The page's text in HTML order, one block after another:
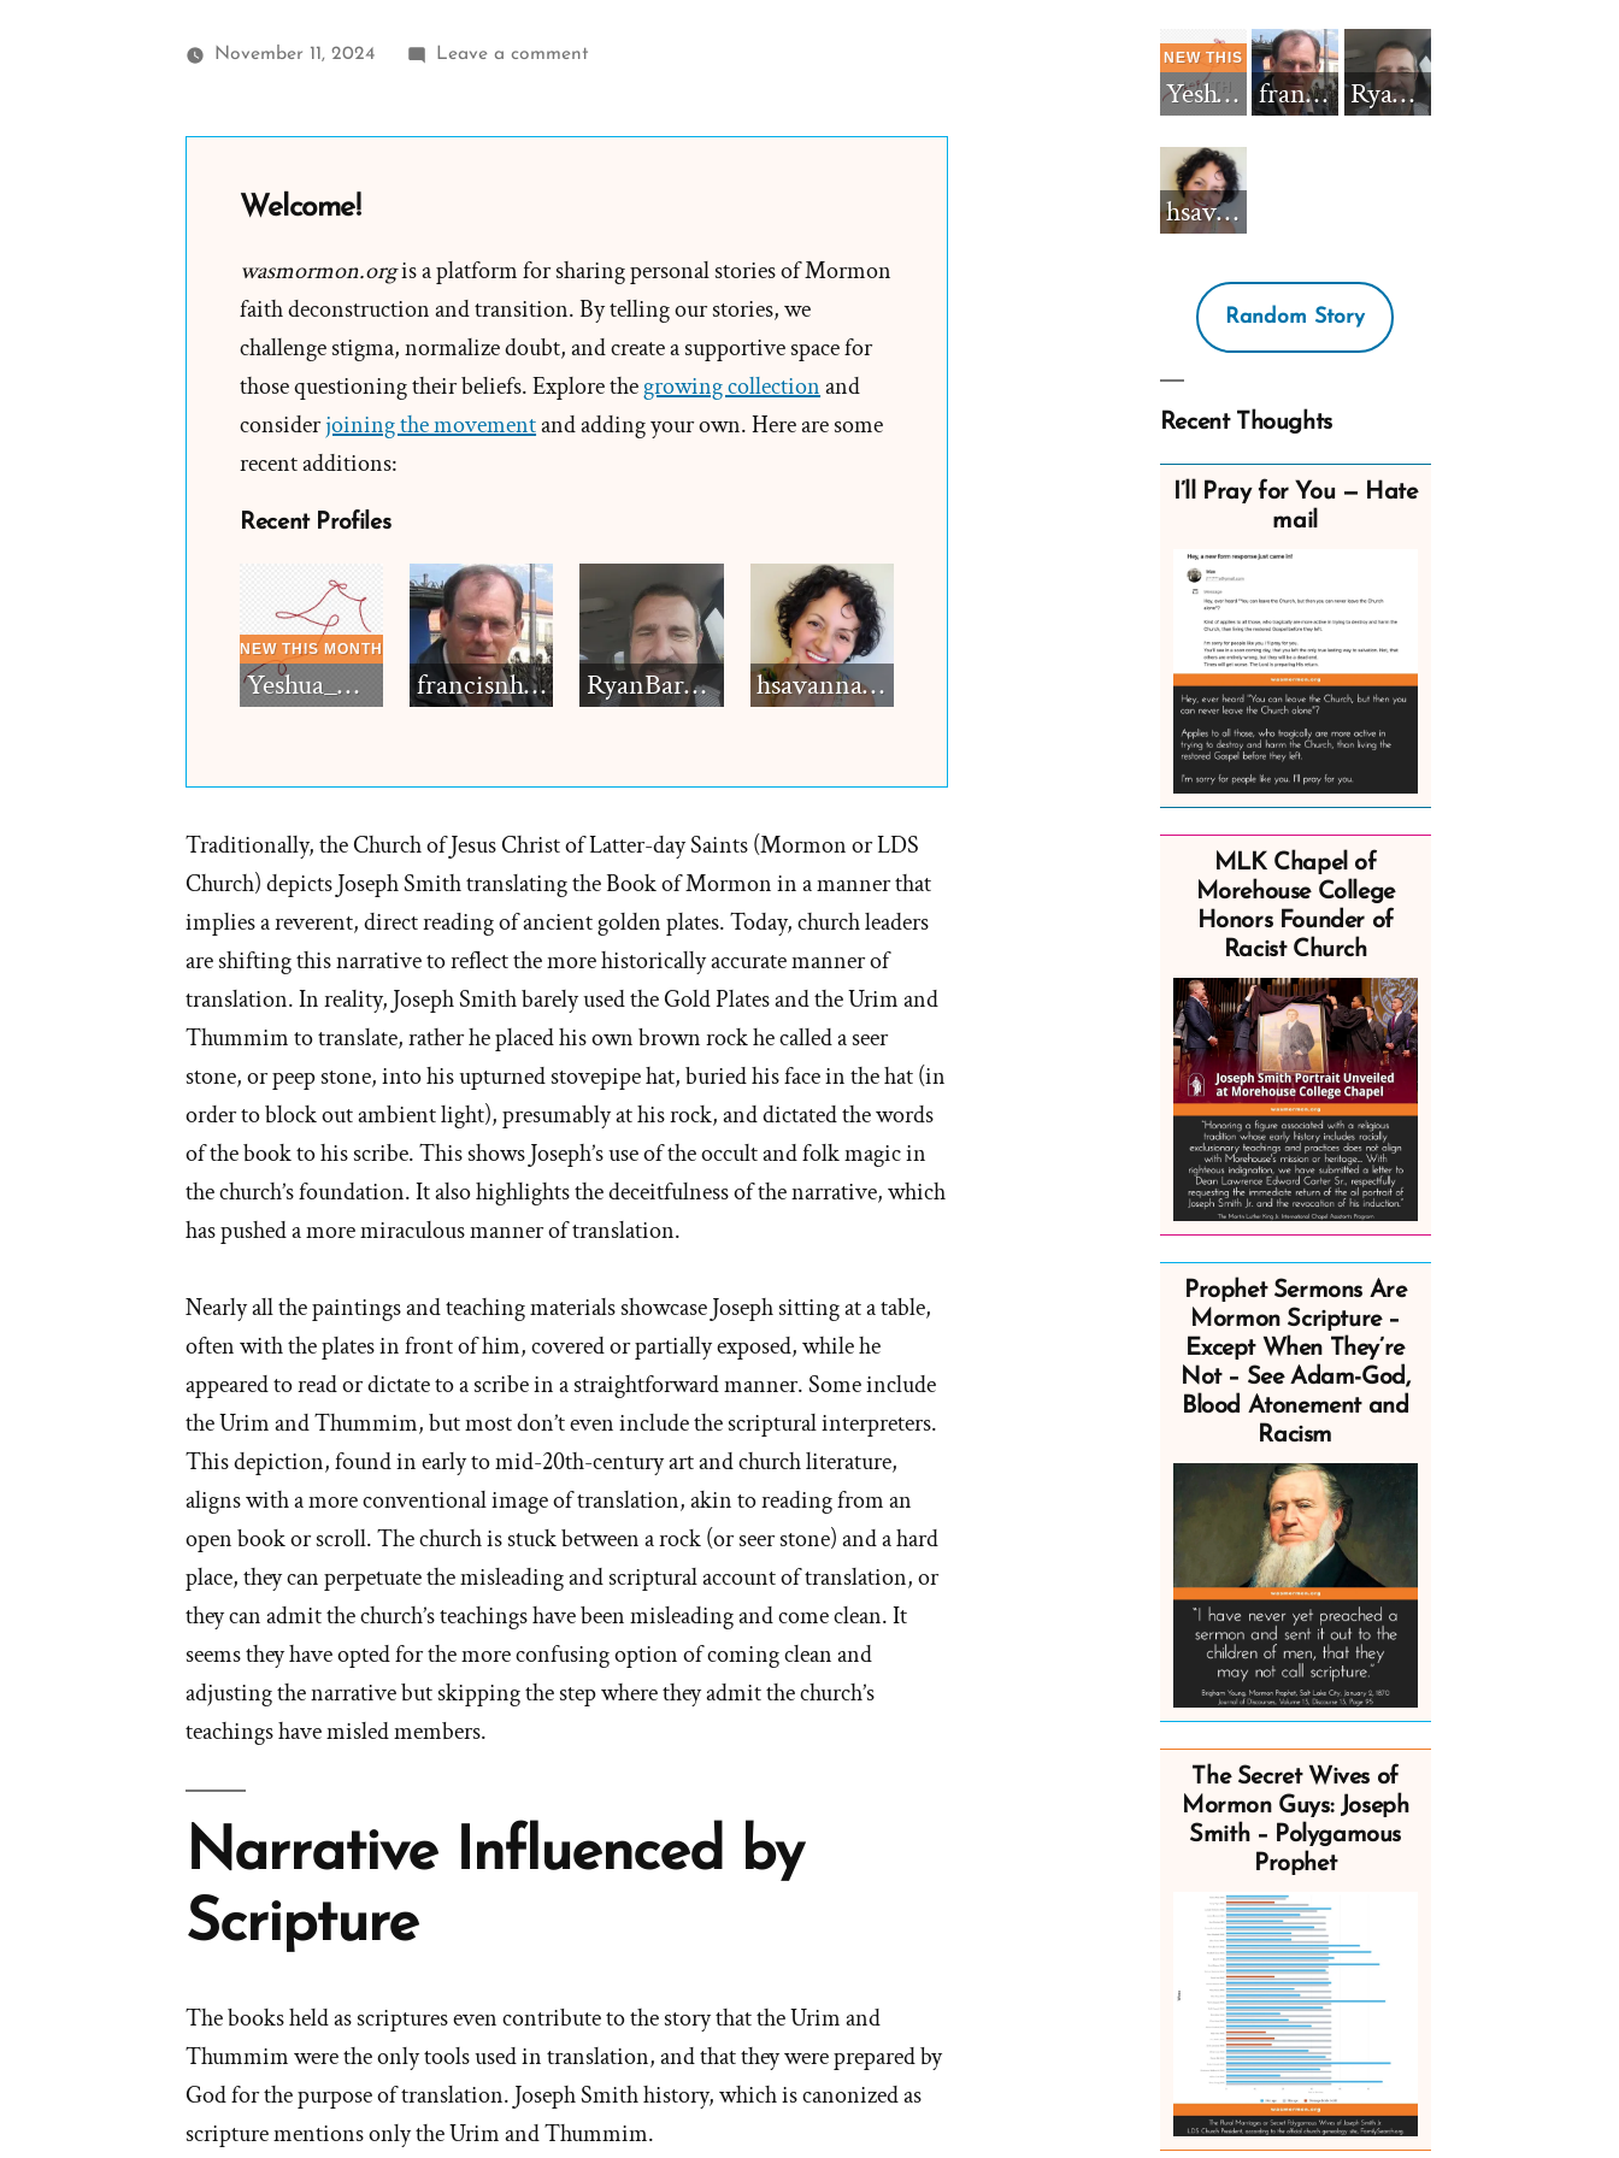
November 11, 2024 Leave a commenton
the
Book
of
Mormon
Welcome!
wasmormon.orgis a platform for sharing personal stories of Mormon
faith deconstruction and transition. By telling our stories, we
challenge stigma, normalize doubt, and create a supportive space for
those questioning their beliefs. Explore thegrowing collectionand
considerjoining the movementand adding your own. Here are some
recent additions:
Recent Profiles
Yeshua_Diablo francisnh12 RyanBarkdull hsavannah5h6
Traditionally, the Church of Jesus Christ of Latter-day Saints (Mormon or LDS
Church) depicts Joseph Smith translating the Book of Mormon in a manner that
implies a reverent, direct reading of ancient golden plates. Today, church leaders
are shifting this narrative to reflect the more historically accurate manner of
translation. In reality, Joseph Smith barely used the Gold Plates and the Urim and
Thummim to translate, rather he placed his own brown rock he called a seer
stone, or peep stone, into his upturned stovepipe hat, buried his face in the hat (in
order to block out ambient light), presumably at his rock, and dictated the words
of the book to his scribe. This shows Joseph’s use of the occult and folk magic in
the church’s foundation. It also highlights the deceitfulness of the narrative, which
has pushed a more miraculous manner of translation.
Nearly all the paintings and teaching materials showcase Joseph sitting at a table,
often with the plates in front of him, covered or partially exposed, while he
appeared to read or dictate to a scribe in a straightforward manner. Some include
the Urim and Thummim, but most don’t even include the scriptural interpreters.
This depiction, found in early to mid-20th-century art and church literature,
aligns with a more conventional image of translation, akin to reading from an
open book or scroll. The church is stuck between a rock (or seer stone) and a hard
place, they can perpetuate the misleading and scriptural account of translation, or
they can admit the church’s teachings have been misleading and come clean. It
seems they have opted for the more confusing option of coming clean and
adjusting the narrative but skipping the step where they admit the church’s
teachings have misled members.
Narrative Influenced by
Scripture
The books held as scriptures even contribute to the story that the Urim and
Thummim were the only tools used in translation, and that they were prepared by
God for the purpose of translation. Joseph Smith history, which is canonized as
scripture mentions only the Urim and Thummim.
Yeshua_Diablo francisnh12 RyanBarkdull
hsavannah5h6
Random Story
Recent Thoughts
I’ll Pray for You — Hate
mail
MLK Chapel of
Morehouse College
Honors Founder of
Racist Church
Prophet Sermons Are
Mormon Scripture –
Except When They’re
Not – See Adam-God,
Blood Atonement and
Racism
The Secret Wives of
Mormon Guys: Joseph
Smith – Polygamous
Prophet